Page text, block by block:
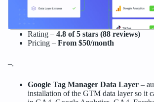
Rating – 4.8 of 5 stars (88 reviews)
Pricing – From $50/month
–.
Google Tag Manager Data Layer–
installation of the GTM data layer so it